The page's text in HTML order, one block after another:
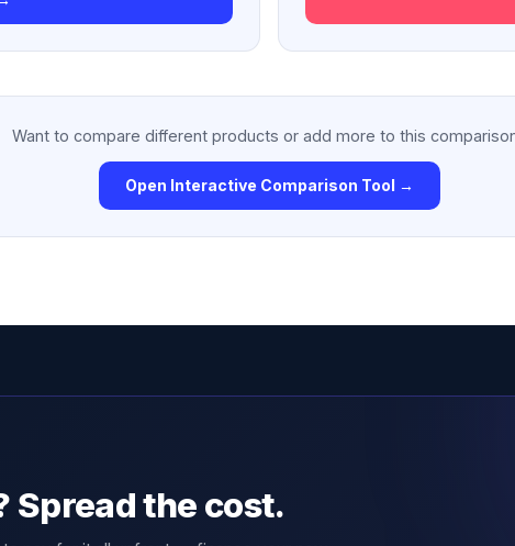
Want to compare different products or add more to this
Open Interactive Comparison Tool →
Spread the cost.